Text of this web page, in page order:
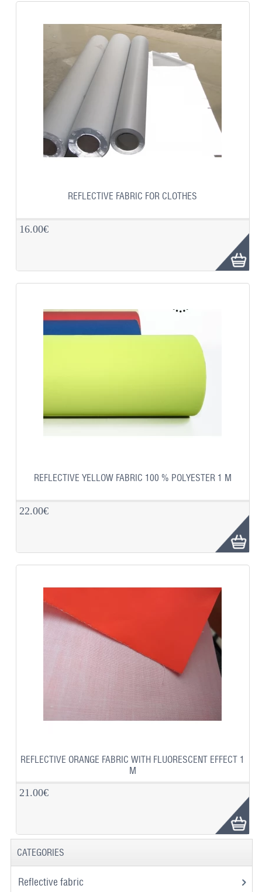
REFLECTIVE FABRIC FOR CLOTHES
16.00€
REFLECTIVE YELLOW FABRIC 100 % POLYESTER 1 M
22.00€
REFLECTIVE ORANGE FABRIC WITH FLUORESCENT EFFECT 1
M
21.00€
CATEGORIES
Reflective fabric